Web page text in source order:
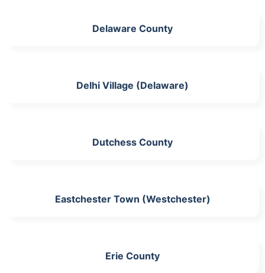
Delaware County
Delhi Village (Delaware)
Dutchess County
Eastchester Town (Westchester)
Erie County